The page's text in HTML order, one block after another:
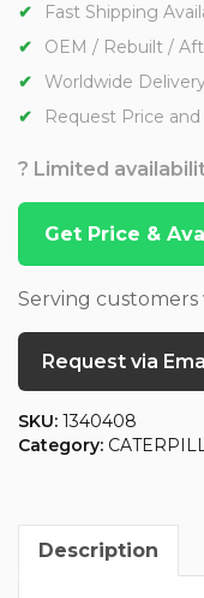
Fast Shipping
OEM / Rebuilt /
Worldwide
Request Price and
? Limited
Get Price &
Serving
Request via
SKU: 1340408
Category:
Description